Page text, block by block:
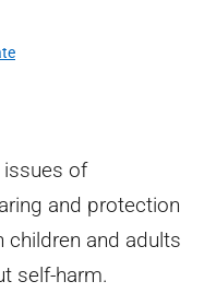
of
and protection
children and adults
self-harm.